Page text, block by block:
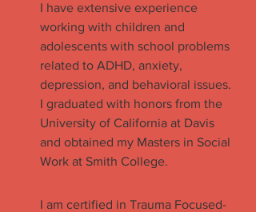
I have extensive experience
working with children and
adolescents with school problems
related to ADHD, anxiety,
depression, and behavioral issues.
I graduated with honors from the
University of California at Davis
and obtained my Masters in Social
Work at Smith College.
I am certified in Trauma Focused-